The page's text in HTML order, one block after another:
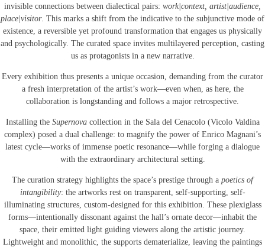
invisible connections between dialectical pairs: work|context, artist|audience,
place|visitor. This marks a shift from the indicative to the subjunctive mode of
existence, a reversible yet profound transformation that engages us physically
and psychologically. The curated space invites multilayered perception, casting
us as protagonists in a new narrative.
Every exhibition thus presents a unique occasion, demanding from the curator
a fresh interpretation of the artist’s work—even when, as here, the
collaboration is longstanding and follows a major retrospective.
Installing the Supernovacollection in the Sala del Cenacolo (Vicolo Valdina
complex) posed a dual challenge: to magnify the power of Enrico Magnani’s
latest cycle—works of immense poetic resonance—while forging a dialogue
with the extraordinary architectural setting.
The curation strategy highlights the space’s prestige through a poetics of
intangibility: the artworks rest on transparent, self-supporting, self-
illuminating structures, custom-designed for this exhibition. These plexiglass
forms—intentionally dissonant against the hall’s ornate decor—inhabit the
space, their emitted light guiding viewers along the artistic journey.
Lightweight and monolithic, the supports dematerialize, leaving the paintings